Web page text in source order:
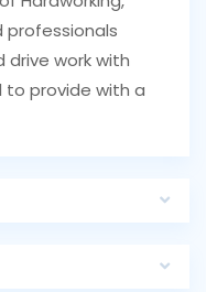
drive work with
to provide with a